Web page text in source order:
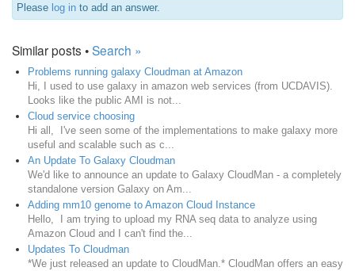
Please log in to add an answer.
Similar posts •Search »
Problems running galaxy Cloudman at Amazon
Hi, I used to use galaxy in amazon web services (from UCDAVIS).
Looks like the public AMI is not...
Cloud service choosing
Hi all, I've seen some of the implementations to make galaxy more
useful and scalable such as c...
An Update To Galaxy Cloudman
We'd like to announce an update to Galaxy CloudMan - a completely
standalone version Galaxy on Am...
Adding mm10 genome to Amazon Cloud Instance
Hello, I am trying to upload my RNA seq data to analyze using
Amazon Cloud and I can't find the...
Updates To Cloudman
*We just released an update to CloudMan.* CloudMan offers an easy